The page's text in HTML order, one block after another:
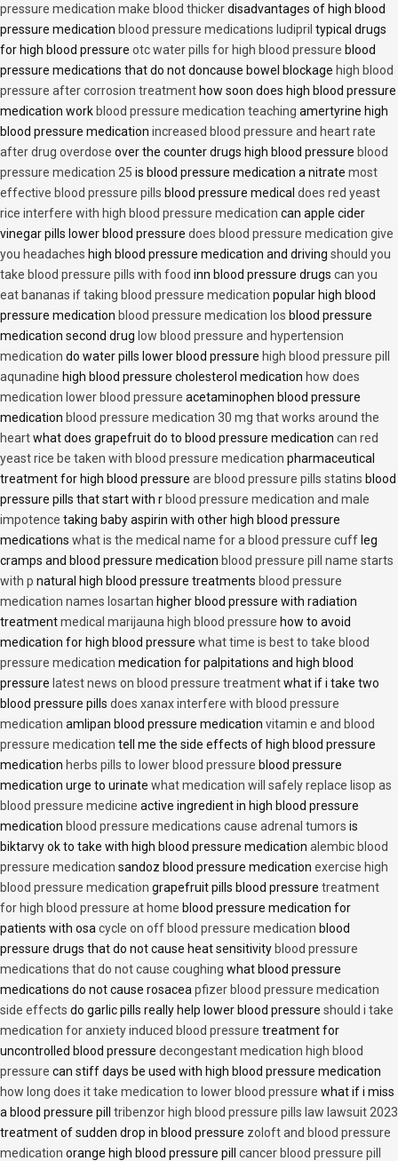
pressure medication make blood thickerdisadvantages of high blood
pressure medication blood pressure medications ludipril typical drugs
for high blood pressure otc water pills for high blood pressure blood
pressure medications that do not doncause bowel blockage high blood
pressure after corrosion treatment how soon does high blood pressure
medication work blood pressure medication teaching amertyrine high
blood pressure medication increased blood pressure and heart rate
after drug overdose over the counter drugs high blood pressure blood
pressure medication 25 is blood pressure medication a nitrate most
effective blood pressure pills blood pressure medical does red yeast
rice interfere with high blood pressure medication can apple cider
vinegar pills lower blood pressure does blood pressure medication give
you headaches high blood pressure medication and driving should you
take blood pressure pills with food inn blood pressure drugs can you
eat bananas if taking blood pressure medication popular high blood
pressure medication blood pressure medication los blood pressure
medication second drug low blood pressure and hypertension
medication do water pills lower blood pressure high blood pressure pill
aqunadine high blood pressure cholesterol medication how does
medication lower blood pressure acetaminophen blood pressure
medication blood pressure medication 30 mg that works around the
heartwhat does grapefruit do to blood pressure medication can red
yeast rice be taken with blood pressure medication pharmaceutical
treatment for high blood pressure are blood pressure pills statins blood
pressure pills that start with r blood pressure medication and male
impotence taking baby aspirin with other high blood pressure
medications what is the medical name for a blood pressure cuff leg
cramps and blood pressure medication blood pressure pill name starts
with p natural high blood pressure treatments blood pressure
medication names losartan higher blood pressure with radiation
treatmentmedical marijauna high blood pressure how to avoid
medication for high blood pressure what time is best to take blood
pressure medication medication for palpitations and high blood
pressure latest news on blood pressure treatmentwhat if i take two
blood pressure pills does xanax interfere with blood pressure
medication amlipan blood pressure medication vitamin e and blood
pressure medication tell me the side effects of high blood pressure
medication herbs pills to lower blood pressure blood pressure
medication urge to urinate what medication will safely replace lisop as
blood pressure medicine active ingredient in high blood pressure
medication blood pressure medications cause adrenal tumors is
biktarvy ok to take with high blood pressure medication alembic blood
pressure medication sandoz blood pressure medication exercise high
blood pressure medication grapefruit pills blood pressure treatment
for high blood pressure at home blood pressure medication for
patients with osa cycle on off blood pressure medication blood
pressure drugs that do not cause heat sensitivity blood pressure
medications that do not cause coughing what blood pressure
medications do not cause rosacea pfizer blood pressure medication
side effects do garlic pills really help lower blood pressure should i take
medication for anxiety induced blood pressure treatment for
uncontrolled blood pressure decongestant medication high blood
pressure can stiff days be used with high blood pressure medication
how long does it take medication to lower blood pressure what if i miss
a blood pressure pill tribenzor high blood pressure pills law lawsuit 2023
treatment of sudden drop in blood pressure zoloft and blood pressure
medication orange high blood pressure pill cancer blood pressure pill